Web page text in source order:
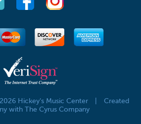
Hickey's Music Center
Created
with The Cyrus Company